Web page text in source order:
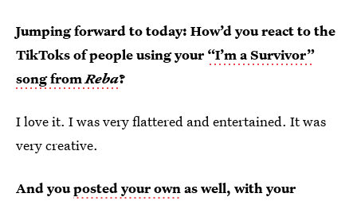
Jumping forward to today: How’d you react to the
TikToks of people using your “I’m a Survivor”
song fromReba?
I love it. I was very flattered and entertained. It was
very creative.
And youposted your ownas well, with your